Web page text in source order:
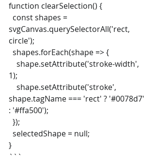
function clearSelection() {
svgCanvas.querySelectorAll('rect,
circle');
  shapes.forEach(shape => {
1);
shape.tagName === 'rect' ? '#0078d7'
: '#ffa500');
  });
  selectedShape = null;
}
```